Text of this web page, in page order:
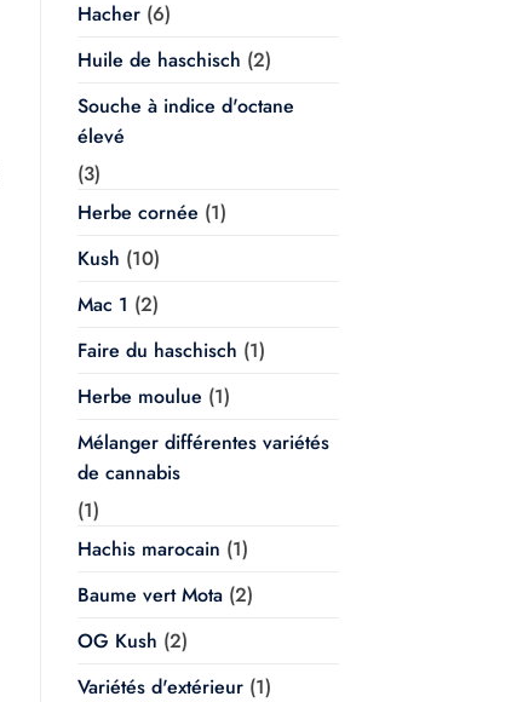
Hacher(6)
Huile de haschisch (2)
Souche à indice d'octane
élevé
(3)
Herbe cornée (1)
Kush (10)
Mac 1 (2)
Faire du haschisch (1)
Herbe moulue (1)
Mélanger différentes variétés
de cannabis
(1)
Hachis marocain (1)
Baume vert Mota(2)
OG Kush (2)
Variétés d'extérieur(1)